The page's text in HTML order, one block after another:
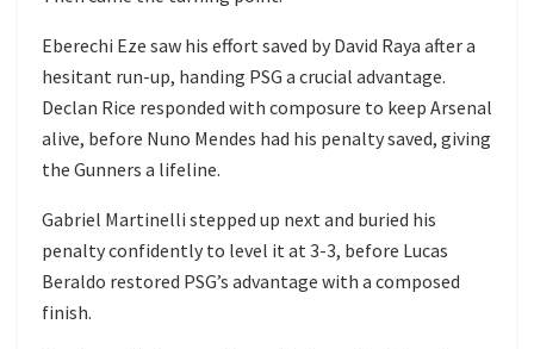
Eberechi Eze saw his effort saved by David Raya after a
hesitant run-up, handing PSG a crucial advantage.
Declan Rice responded with composure to keep Arsenal
alive, before Nuno Mendes had his penalty saved, giving
the Gunners a lifeline.
Gabriel Martinelli stepped up next and buried his
penalty confidently to level it at 3-3, before Lucas
Beraldo restored PSG’s advantage with a composed
finish.